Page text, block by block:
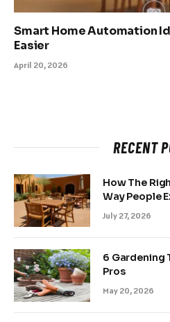
Smart Home Automation
Easier
April 20, 2026
RECENT
How The
Way People
July 27, 2026
6 Gardening
Pros
May 20, 2026